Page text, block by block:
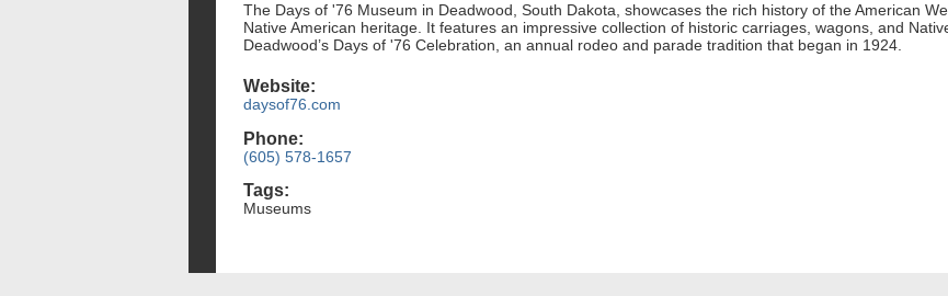
The Days of '76 Museum in Deadwood, South Dakota, showcases the rich history of the American
Native American heritage. It features an impressive collection of historic carriages, wagons, and
Deadwood’s Days of '76 Celebration, an annual rodeo and parade tradition that began in 1924.
Website:
daysof76.com
Phone:
(605) 578-1657
Tags:
Museums